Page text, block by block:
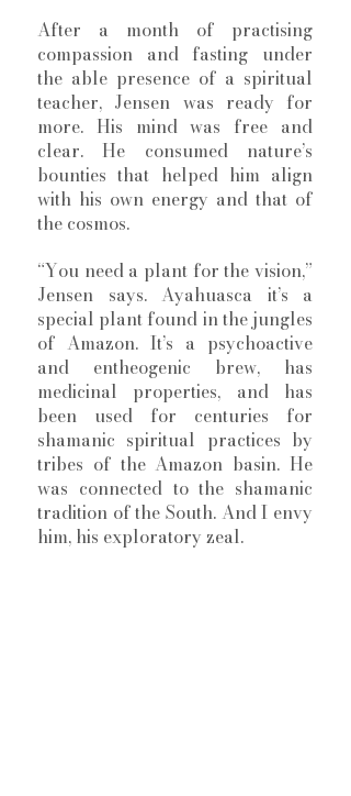
After a month of practising
compassion and fasting under
the able presence of a spiritual
teacher, Jensen was ready for
more. His mind was free and
clear. He consumed nature’s
bounties that helped him align
with his own energy and that of
the cosmos.
“You need a plant for the vision,”
Jensen says. Ayahuasca it’s a
special plant found in the jungles
of Amazon. It’s a psychoactive
and entheogenic brew, has
medicinal properties, and has
been used for centuries for
shamanic spiritual practices by
tribes of the Amazon basin. He
was connected to the shamanic
tradition of the South. And I envy
him, his exploratory zeal.